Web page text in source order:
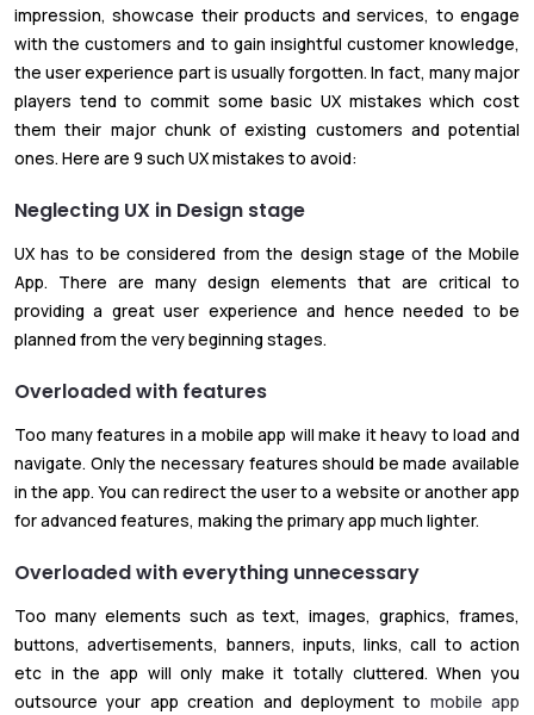
impression, showcase their products and services, to engage
with the customers and to gain insightful customer knowledge,
the user experience part is usually forgotten. In fact, many major
players tend to commit some basic UX mistakes which cost
them their major chunk of existing customers and potential
ones. Here are 9 such UX mistakes to avoid:
Neglecting UX in Design stage
UX has to be considered from the design stage of the Mobile
App. There are many design elements that are critical to
providing a great user experience and hence needed to be
planned from the very beginning stages.
Overloaded with features
Too many features in a mobile app will make it heavy to load and
navigate. Only the necessary features should be made available
in the app. You can redirect the user to a website or another app
for advanced features, making the primary app much lighter.
Overloaded with everything unnecessary
Too many elements such as text, images, graphics, frames,
buttons, advertisements, banners, inputs, links, call to action
etc in the app will only make it totally cluttered. When you
outsource your app creation and deployment to mobile app